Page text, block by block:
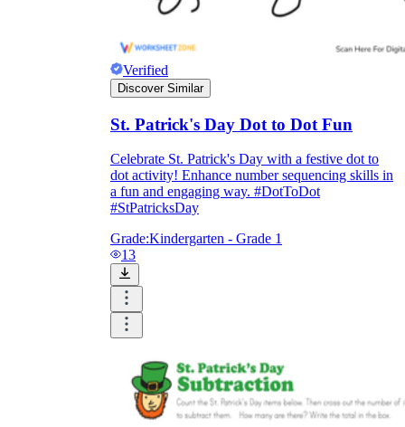
Verified
Discover Similar
St. Patrick's Day Dot to Dot Fun
Celebrate St. Patrick's Day with a festive dot to
dot activity! Enhance number sequencing skills in
a fun and engaging way. #DotToDot
#StPatricksDay
Grade:Kindergarten - Grade 1
13